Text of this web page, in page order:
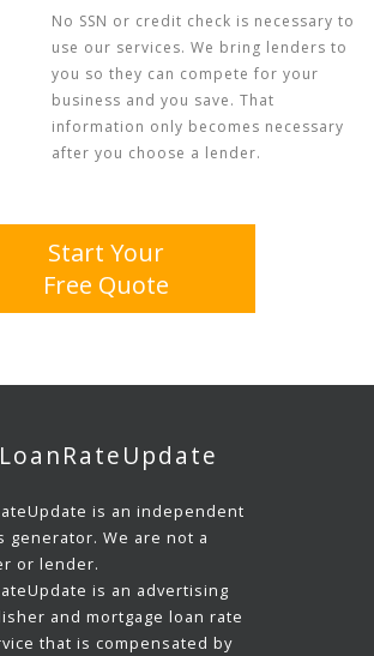
No SSN or credit check is necessary to
use our services. We bring lenders to
you so they can compete for your
business and you save. That
information only becomes necessary
after you choose a lender.
Start Your
Free Quote
is an independent
generator. We are not a
or lender.
is an advertising
and mortgage loan rate
that is compensated by